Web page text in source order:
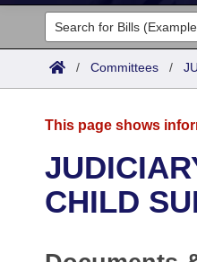
Legislators
List All
District Finder
Committees
House
Advanced Search
Search by Range
Calendars
/ Committees /
This page shows
CHILD